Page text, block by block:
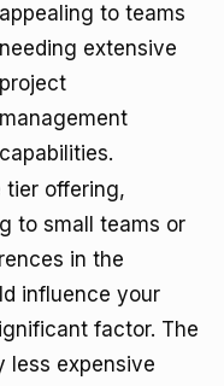
appealing to teams
needing extensive
project
management
capabilities.
tier offering,
to small teams or
in the
influence your
factor. The
less expensive